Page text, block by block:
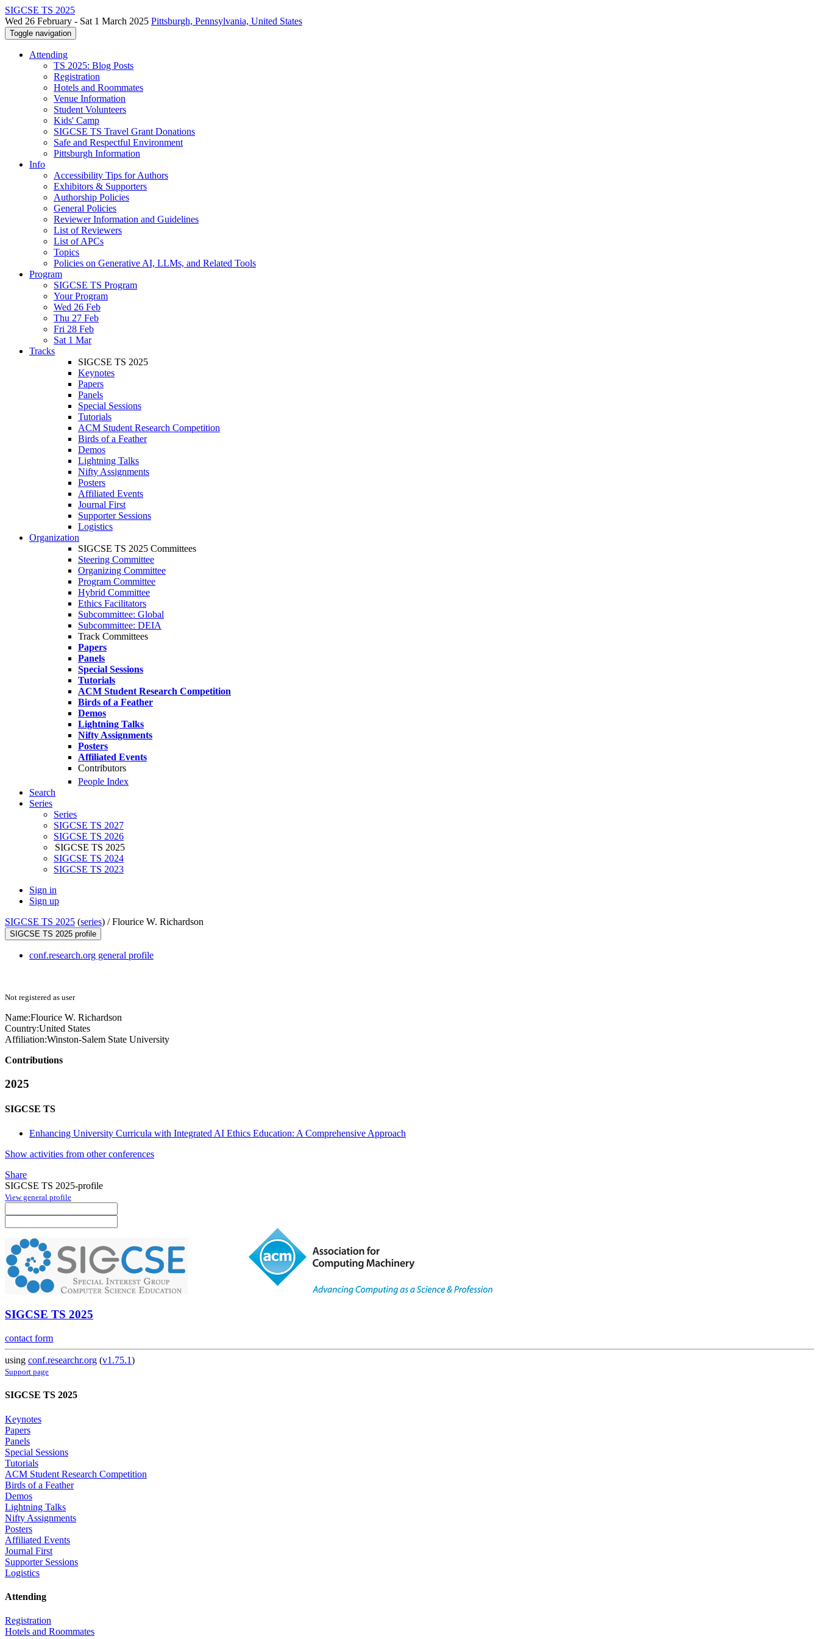
SIGCSE TS 2025
Wed 26 February - Sat 1 March 2025 Pittsburgh, Pennsylvania, United States
Toggle navigation
Attending
TS 2025: Blog Posts
Registration
Hotels and Roommates
Venue Information
Student Volunteers
Kids' Camp
SIGCSE TS Travel Grant Donations
Safe and Respectful Environment
Pittsburgh Information
Info
Accessibility Tips for Authors
Exhibitors & Supporters
Authorship Policies
General Policies
Reviewer Information and Guidelines
List of Reviewers
List of APCs
Topics
Policies on Generative AI, LLMs, and Related Tools
Program
SIGCSE TS Program
Your Program
Wed 26 Feb
Thu 27 Feb
Fri 28 Feb
Sat 1 Mar
Tracks
SIGCSE TS 2025
Keynotes
Papers
Panels
Special Sessions
Tutorials
ACM Student Research Competition
Birds of a Feather
Demos
Lightning Talks
Nifty Assignments
Posters
Affiliated Events
Journal First
Supporter Sessions
Logistics
Organization
SIGCSE TS 2025 Committees
Steering Committee
Organizing Committee
Program Committee
Hybrid Committee
Ethics Facilitators
Subcommittee: Global
Subcommittee: DEIA
Track Committees
Papers
Panels
Special Sessions
Tutorials
ACM Student Research Competition
Birds of a Feather
Demos
Lightning Talks
Nifty Assignments
Posters
Affiliated Events
Contributors
People Index
Search
Series
Series
SIGCSE TS 2027
SIGCSE TS 2026
SIGCSE TS 2025
SIGCSE TS 2024
SIGCSE TS 2023
Sign in
Sign up
SIGCSE TS 2025 (series) /Flourice W. Richardson
SIGCSE TS 2025 profile
conf.research.org general profile
Not registered as user
Name:Flourice W. Richardson
Country:United States
Affiliation:Winston-Salem State University
Contributions
2025
SIGCSE TS
Enhancing University Curricula with Integrated AI Ethics Education: A Comprehensive Approach
Show activities from other conferences
Share
SIGCSE TS 2025-profile
View general profile
SIGCSE TS 2025
contact form
using conf.researchr.org (v1.75.1)
Support page
SIGCSE TS 2025
Keynotes
Papers
Panels
Special Sessions
Tutorials
ACM Student Research Competition
Birds of a Feather
Demos
Lightning Talks
Nifty Assignments
Posters
Affiliated Events
Journal First
Supporter Sessions
Logistics
Attending
Registration
Hotels and Roommates